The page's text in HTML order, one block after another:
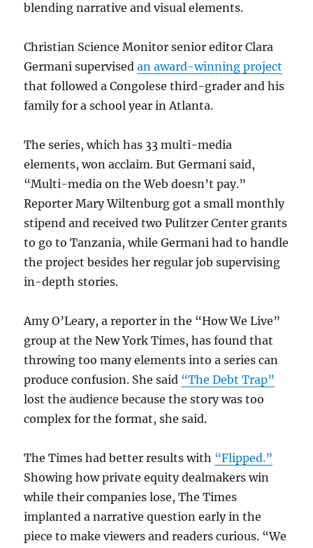
blending narrative and visual elements.
Christian Science Monitor senior editor Clara
Germani supervisedan award-winning project
that followed a Congolese third-grader and his
family for a school year in Atlanta.
The series, which has 33 multi-media
elements, won acclaim. But Germani said,
“Multi-media on the Web doesn’t pay.”
Reporter Mary Wiltenburg got a small monthly
stipend and received two Pulitzer Center grants
to go to Tanzania, while Germani had to handle
the project besides her regular job supervising
in-depth stories.
Amy O’Leary, a reporter in the “How We Live”
group at the New York Times, has found that
throwing too many elements into a series can
produce confusion. She said “The Debt Trap”
lost the audience because the story was too
complex for the format, she said.
The Times had better results with “Flipped.”
Showing how private equity dealmakers win
while their companies lose, The Times
implanted a narrative question early in the
piece to make viewers and readers curious. “We